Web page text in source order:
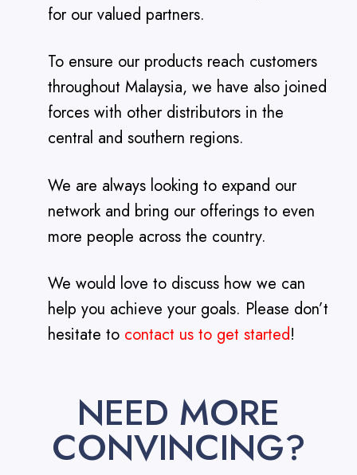
for our valued partners.
To ensure our products reach customers
throughout Malaysia, we have also joined
forces with other distributors in the
central and southern regions.
We are always looking to expand our
network and bring our offerings to even
more people across the country.
We would love to discuss how we can
help you achieve your goals. Please don’t
hesitate to contact us to get started!
NEED MORE
CONVINCING?